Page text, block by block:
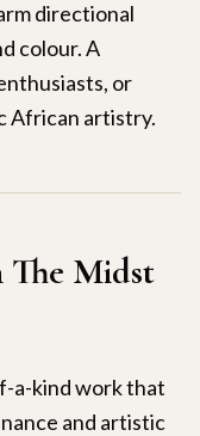
directional
colour. A
or
African artistry.
The Midst
a-kind work that
and artistic